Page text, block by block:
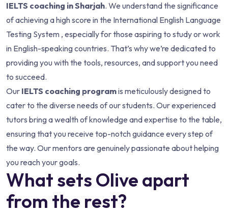
IELTS coaching in Sharjah. We understand the significance
of achieving a high score in the International English Language
Testing System , especially for those aspiring to study or work
in English-speaking countries. That’s why we’re dedicated to
providing you with the tools, resources, and support you need
to succeed.
Our IELTS coaching programis meticulously designed to
cater to the diverse needs of our students. Our experienced
tutors bring a wealth of knowledge and expertise to the table,
ensuring that you receive top-notch guidance every step of
the way. Our mentors are genuinely passionate about helping
you reach your goals.
What sets Olive apart
from the rest?